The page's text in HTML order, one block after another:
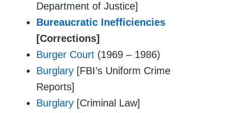
Department of Justice]
Bureaucratic Inefficiencies
[Corrections]
Burger Court (1969 – 1986)
Burglary [FBI’s Uniform Crime
Reports]
Burglary [Criminal Law]